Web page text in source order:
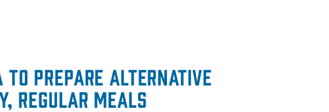
to Prepare Alternative
Regular Meals